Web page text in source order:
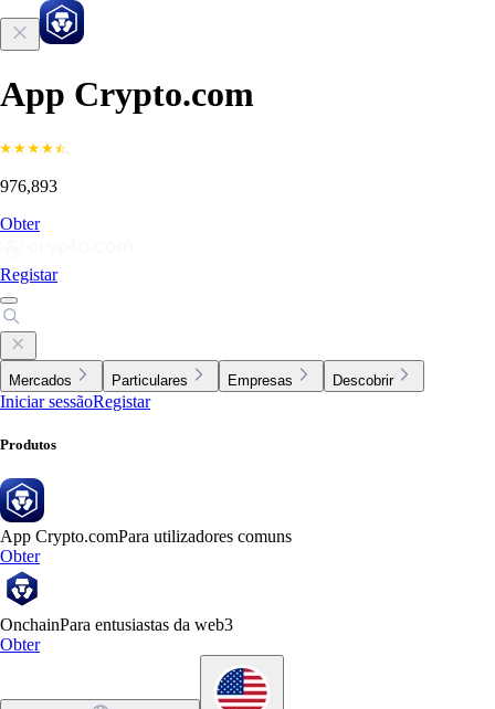
App Crypto.com
976,893
Obter
Registar
Mercados Particulares Empresas Descobrir
Iniciar sessãoRegistar
Produtos
App Crypto.comPara utilizadores comuns
Obter
OnchainPara entusiastas da web3
Obter